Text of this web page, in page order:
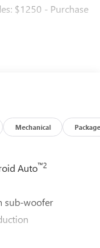
$1250 - Purchase
Mechanical Package
Auto™2
sub-woofer